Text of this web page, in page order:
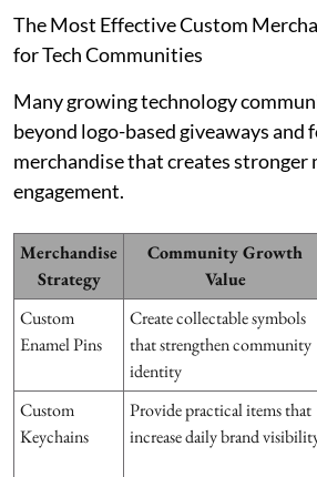
The Most Effective Custom
for Tech Communities
Many growing technology
beyond logo-based giveaways and
merchandise that creates stronger
engagement.
Merchandise
Strategy
Community Growth
Value
Custom
Enamel Pins
Create collectable symbols
that strengthen community
identity
Custom
Keychains
Provide practical items that
increase daily brand